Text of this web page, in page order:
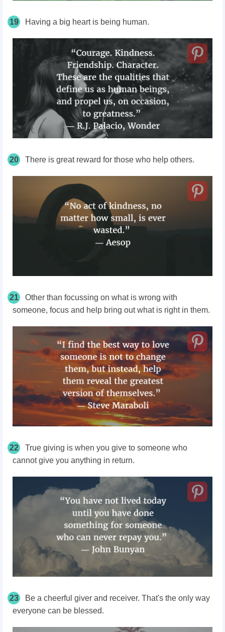
19 Having a big heart is being human.
20 There is great reward for those who help others.
21
Other than focussing on what is wrong with
someone, focus and help bring out what is right in them.
22
True giving is when you give to someone who
cannot give you anything in return.
23
Be a cheerful giver and receiver. That's the only way
everyone can be blessed.